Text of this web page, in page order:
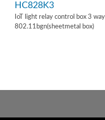
HC828K3
IoT light relay control box 3
802.11bgn(sheetmetal box)